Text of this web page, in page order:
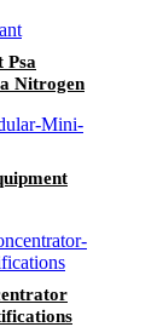
Psa
Nitrogen